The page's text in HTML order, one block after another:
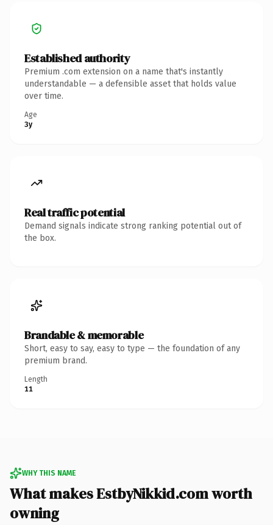
Established authority
Premium .com extension on a name that's instantly
understandable — a defensible asset that holds value
over time.
Age
3y
Real traffic potential
Demand signals indicate strong ranking potential out of
the box.
Brandable & memorable
Short, easy to say, easy to type — the foundation of any
premium brand.
Length
11
WHY THIS NAME
What makes EstbyNikkid.com worth
owning